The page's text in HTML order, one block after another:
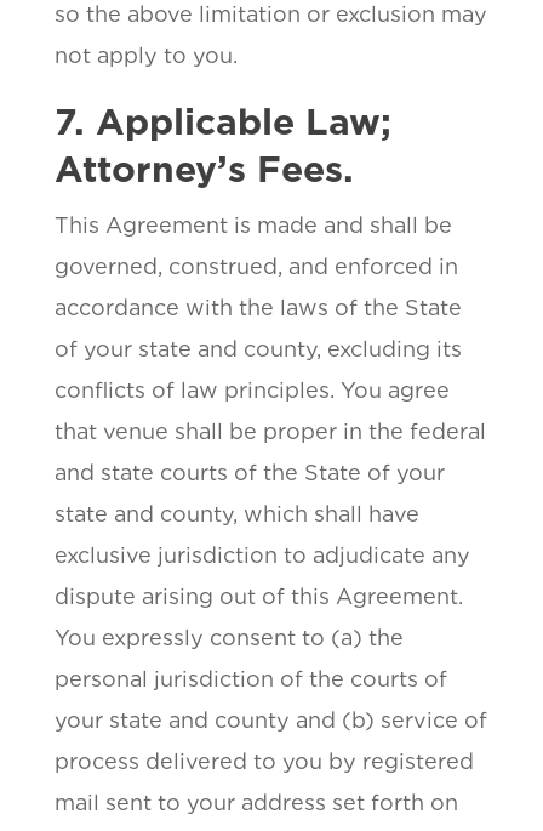
so the above limitation or exclusion may
not apply to you.
7. Applicable Law;
Attorney’s Fees.
This Agreement is made and shall be
governed, construed, and enforced in
accordance with the laws of the State
of your state and county, excluding its
conflicts of law principles. You agree
that venue shall be proper in the federal
and state courts of the State of your
state and county, which shall have
exclusive jurisdiction to adjudicate any
dispute arising out of this Agreement.
You expressly consent to (a) the
personal jurisdiction of the courts of
your state and county and (b) service of
process delivered to you by registered
mail sent to your address set forth on